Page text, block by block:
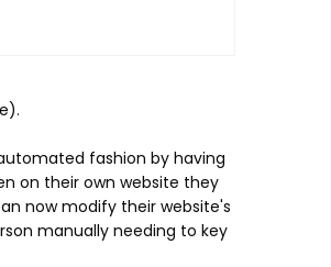
fashion by having
on their own website they
now modify their website's
manually needing to key